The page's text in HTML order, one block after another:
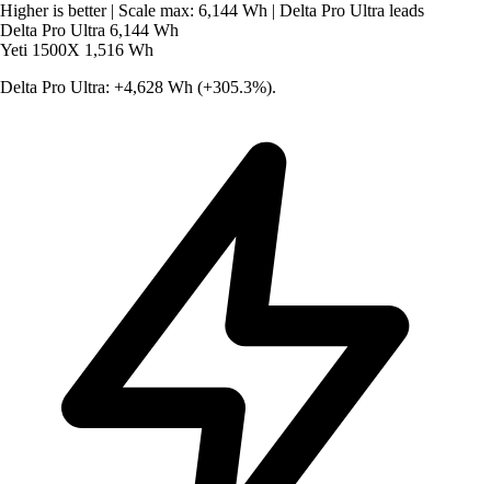
Higher is better Scale max: 6,144 Wh
Delta Pro Ultra leads
Delta Pro Ultra 6,144 Wh
Yeti 1500X 1,516 Wh
Delta Pro Ultra: +4,628 Wh (+305.3%).